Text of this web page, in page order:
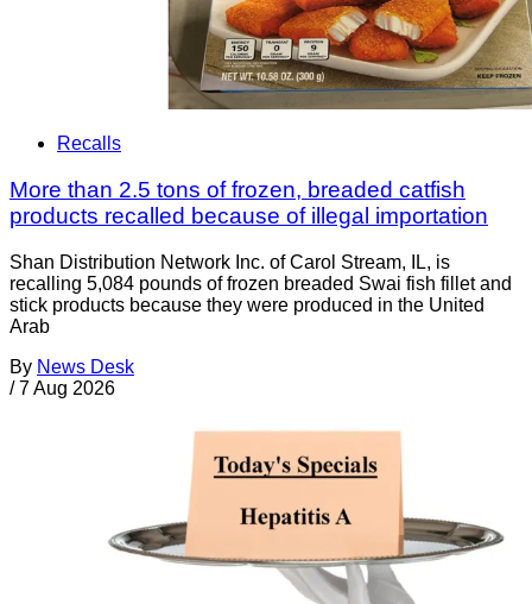
Recalls
More than 2.5 tons of frozen, breaded catfish
products recalled because of illegal importation
Shan Distribution Network Inc. of Carol Stream, IL, is
recalling 5,084 pounds of frozen breaded Swai fish fillet and
stick products because they were produced in the United
Arab
By News Desk
/ 7 Aug 2026